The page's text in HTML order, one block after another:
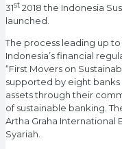
31st 2018 the Indonesia
launched.
The process leading up to
Indonesia’s financial
“First Movers on
supported by eight
assets through their
of sustainable banking.
Artha Graha International
Syariah.